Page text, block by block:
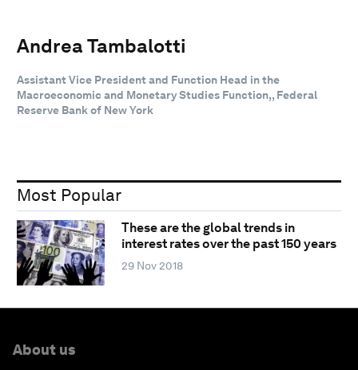
Andrea Tambalotti
Assistant Vice President and Function Head in the
Macroeconomic and Monetary Studies Function,, Federal
Reserve Bank of New York
Most Popular
These are the global trends in
interest rates over the past 150 years
29 Nov 2018
About us